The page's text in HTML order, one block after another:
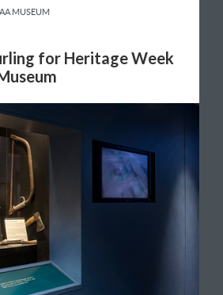
MUSEUM
for Heritage Week